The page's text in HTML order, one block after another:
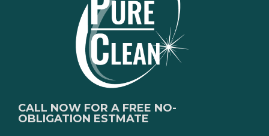
CALL NOW FOR A FREE NO-
OBLIGATION ESTMATE